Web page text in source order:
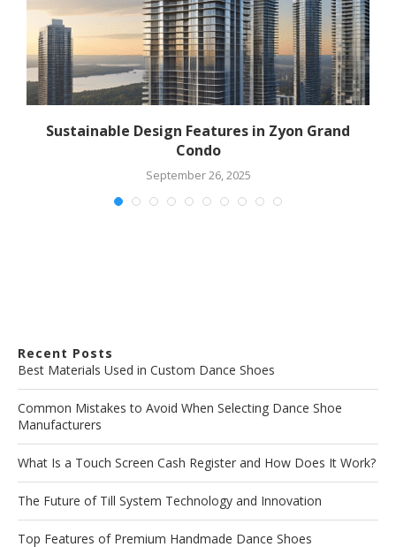
Sustainable Design Features in Zyon Grand
Condo
September 26, 2025
Recent Posts
Best Materials Used in Custom Dance Shoes
Common Mistakes to Avoid When Selecting Dance Shoe
Manufacturers
What Is a Touch Screen Cash Register and How Does It Work?
The Future of Till System Technology and Innovation
Top Features of Premium Handmade Dance Shoes